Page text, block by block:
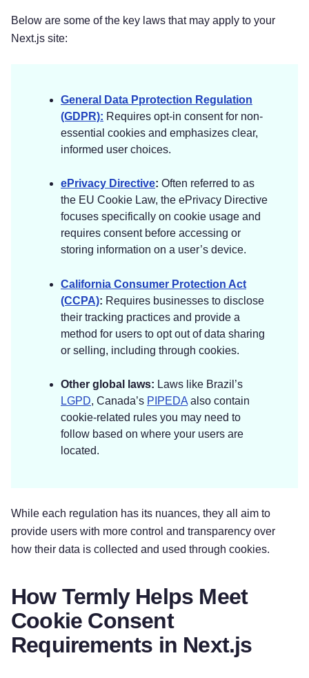
Below are some of the key laws that may apply to your
Next.js site:
General Data Pprotection Regulation
(GDPR): Requires opt-in consent for non-
essential cookies and emphasizes clear,
informed user choices.
ePrivacy Directive: Often referred to as
the EU Cookie Law, the ePrivacy Directive
focuses specifically on cookie usage and
requires consent before accessing or
storing information on a user’s device.
California Consumer Protection Act
(CCPA): Requires businesses to disclose
their tracking practices and provide a
method for users to opt out of data sharing
or selling, including through cookies.
Other global laws: Laws like Brazil’s
LGPD, Canada’s PIPEDA also contain
cookie-related rules you may need to
follow based on where your users are
located.
While each regulation has its nuances, they all aim to
provide users with more control and transparency over
how their data is collected and used through cookies.
How Termly Helps Meet
Cookie Consent
Requirements in Next.js